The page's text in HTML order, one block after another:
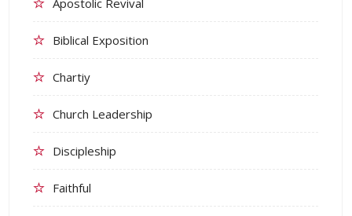
Apostolic Revival
Biblical Exposition
Chartiy
Church Leadership
Discipleship
Faithful